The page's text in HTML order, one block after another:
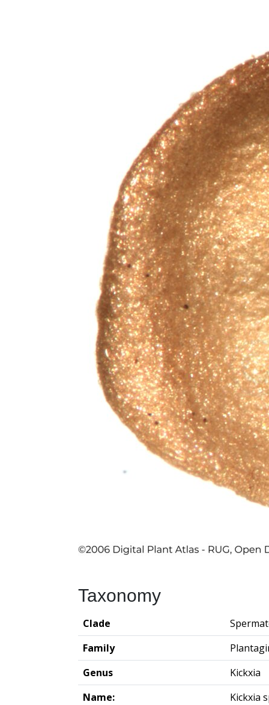
Taxonomy
Clade
Family
Genus
Kickxia
Name:
Kickxia